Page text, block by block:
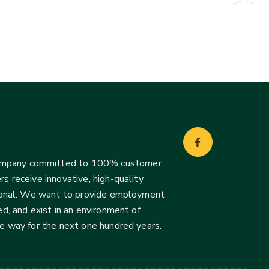
committed to 100% customer
receive innovative, high-quality
We want to provide employment
and exist in an environment of
way for the next one hundred years.